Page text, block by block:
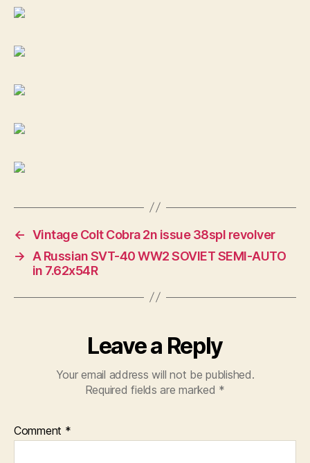
← Vintage Colt Cobra 2n issue 38spl revolver
→
A Russian SVT-40 WW2 SOVIET SEMI-AUTO
in 7.62x54R
Leave a Reply
Your email address will not be published.
Required fields are marked *
Comment *